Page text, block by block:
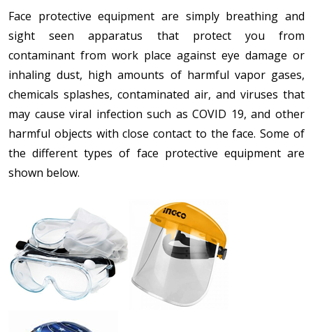
Face protective equipment are simply breathing and
sight seen apparatus that protect you from
contaminant from work place against eye damage or
inhaling dust, high amounts of harmful vapor gases,
chemicals splashes, contaminated air, and viruses that
may cause viral infection such as COVID 19, and other
harmful objects with close contact to the face. Some of
the different types of face protective equipment are
shown below.